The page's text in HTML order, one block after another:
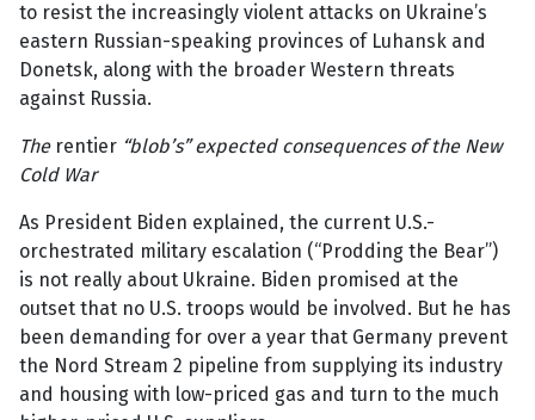
to resist the increasingly violent attacks on Ukraine’s
eastern Russian-speaking provinces of Luhansk and
Donetsk, along with the broader Western threats
against Russia.
The rentier “blob’s” expected consequences of the New
Cold War
As President Biden explained, the current U.S.-
orchestrated military escalation (“Prodding the Bear”)
is not really about Ukraine. Biden promised at the
outset that no U.S. troops would be involved. But he has
been demanding for over a year that Germany prevent
the Nord Stream 2 pipeline from supplying its industry
and housing with low-priced gas and turn to the much